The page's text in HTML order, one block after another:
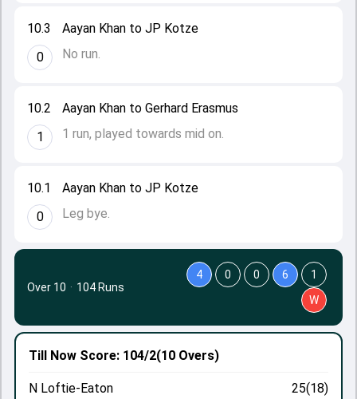
10.1
0
Aayan Khan to JP Kotze
Leg bye.
10.2
1
Aayan Khan to Gerhard Erasmus
1 run, played towards mid on.
10.3
0
Aayan Khan to JP Kotze
No run.
Till Now Score: 104/2(10 Overs)
N Loftie-Eaton
25(18)
Over 10 · 104 Runs
4 0 0 6
1
W